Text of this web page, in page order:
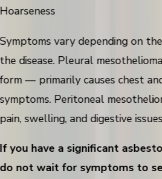
Hoarseness
Symptoms vary depending on
the disease. Pleural
form — primarily causes chest
symptoms. Peritoneal
pain, swelling, and digestive
If you have a significant
do not wait for symptoms to